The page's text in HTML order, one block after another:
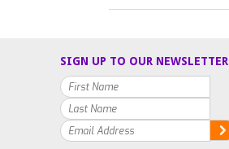
SIGN UP TO OUR NEWSLETTER